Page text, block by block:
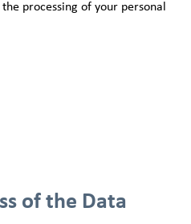
processing of your personal
of the Data